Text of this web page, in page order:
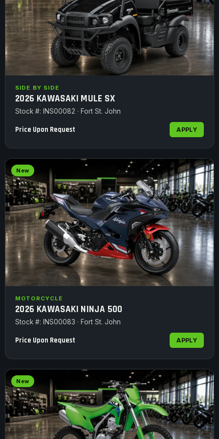
SIDE BY SIDE
2026 KAWASAKI MULE SX
Stock #: INS00082 · Fort St. John
Price Upon Request APPLY
New
MOTORCYCLE
2026 KAWASAKI NINJA 500
Stock #: INS00083 · Fort St. John
Price Upon Request APPLY
New